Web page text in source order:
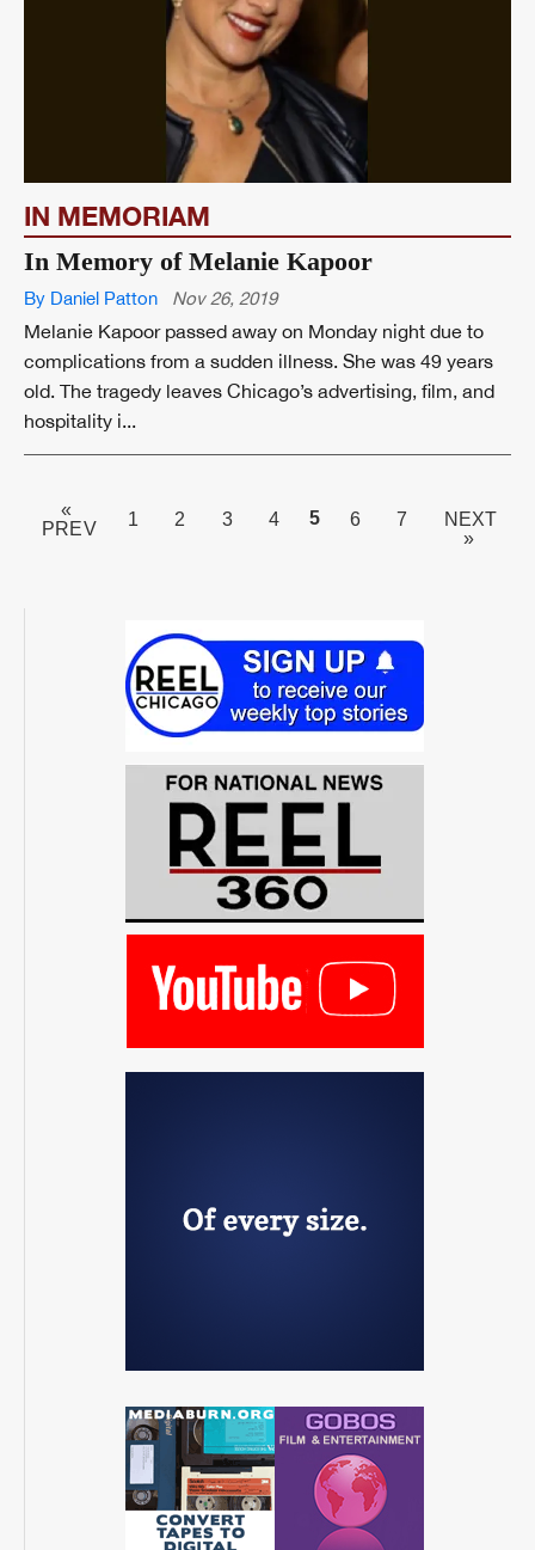
IN MEMORIAM
In Memory of Melanie Kapoor
By Daniel Patton Nov 26, 2019
Melanie Kapoor passed away on Monday night due to
complications from a sudden illness. She was 49 years
old. The tragedy leaves Chicago’s advertising, film, and
hospitality i...
«
PREV
1 2 3 4 PAGE
5 6 7
NEXT
»